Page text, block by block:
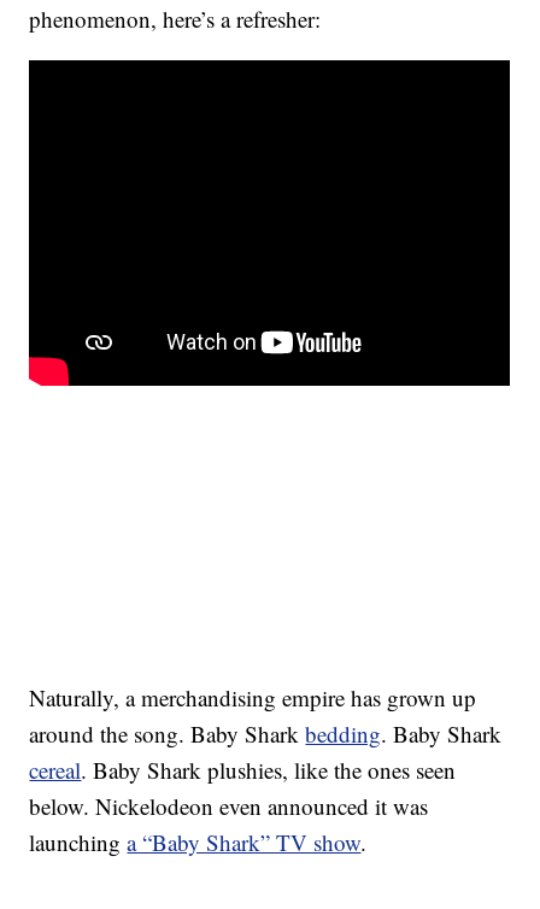
phenomenon, here’s a refresher:
Naturally, a merchandising empire has grown up
around the song. Baby Sharkbedding. Baby Shark
cereal. Baby Shark plushies, like the ones seen
below. Nickelodeon even announced it was
launchinga “Baby Shark” TV show.